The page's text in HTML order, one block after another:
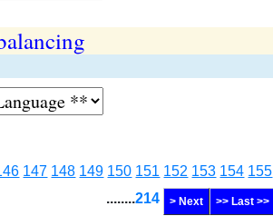
147 148 149 150 151 152 153 154 155
........214 > Next >> Last >>